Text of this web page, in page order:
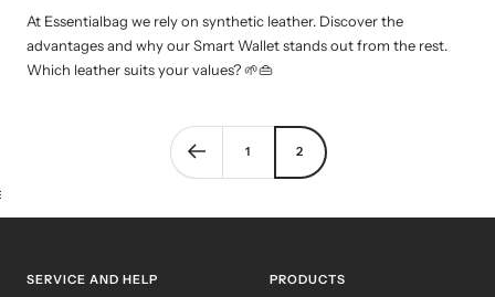
KEY TRACKER IOS
At Essentialbag we rely on synthetic leather. Discover the
advantages and why our Smart Wallet stands out from the rest.
Which leather suits your values? 🌱👜
1 2
SERVICE AND HELP PRODUCTS